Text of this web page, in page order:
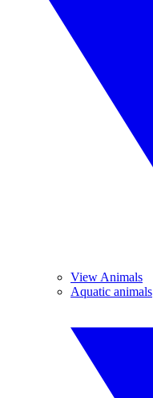
View Animals
Aquatic animals